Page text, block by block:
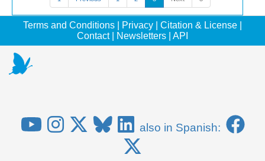
Terms and Conditions Privacy Citation & License
Contact| Newsletters API
also in Spanish: